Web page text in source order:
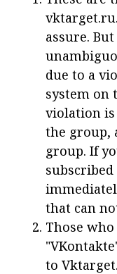
assure.
due to a
system on
violation is
the group,
group. If
that can
Those
to